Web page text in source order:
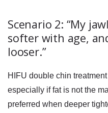
Scenario 2: “My
softer with age,
looser.”
HIFU double chin
especially if fat is not the
preferred when deeper